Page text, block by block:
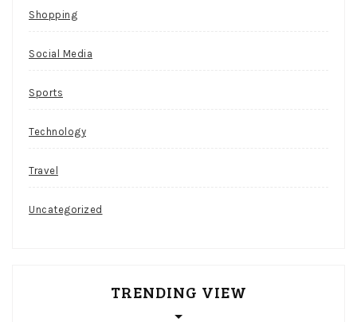
Shopping
Social Media
Sports
Technology
Travel
Uncategorized
TRENDING VIEW